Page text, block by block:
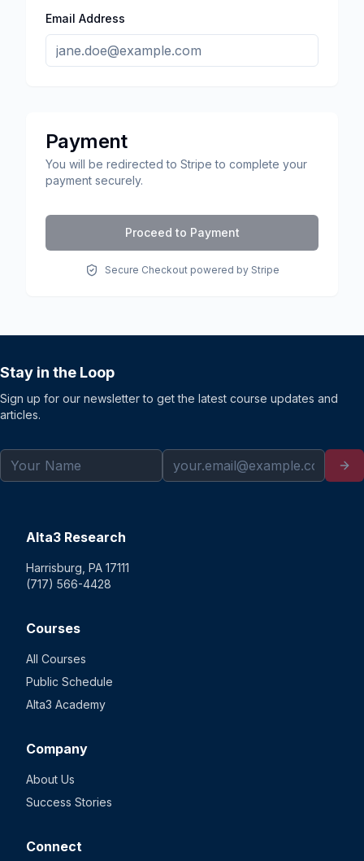
Email Address
Payment
You will be redirected to Stripe to complete your
payment securely.
Proceed to Payment
Secure Checkout powered by Stripe
Stay in the Loop
Sign up for our newsletter to get the latest course updates and
articles.
Alta3 Research
Harrisburg, PA 17111
(717) 566-4428
Courses
All Courses
Public Schedule
Alta3 Academy
Company
About Us
Success Stories
Connect